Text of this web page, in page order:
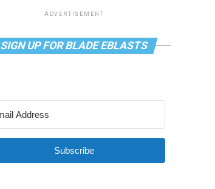
ADVERTISEMENT
SIGN UP FOR BLADE EBLASTS
Subscribe